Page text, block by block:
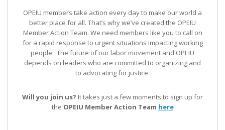
OPEIU members take action every day to make our world a
better place for all. That’s why we’ve created the OPEIU
Member Action Team. We need members like you to call on
for a rapid response to urgent situations impacting working
people. The future of our labor movement and OPEIU
depends on leaders who are committed to organizing and
to advocating for justice.
Will you join us? It takes just a few moments to sign up for
the OPEIU Member Action Team here